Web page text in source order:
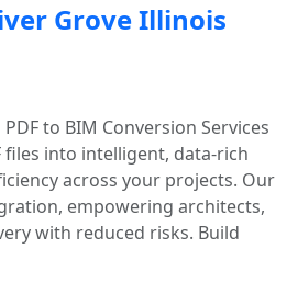
Grove Illinois
to BIM Conversion Services
files into intelligent, data-rich
across your projects. Our
empowering architects,
with reduced risks. Build